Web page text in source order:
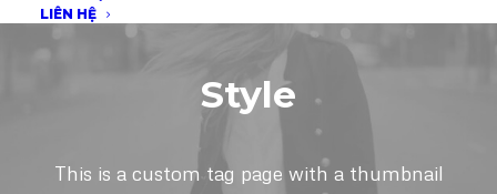
LIÊN HỆ
Style
This is a custom tag page with a thumbnail